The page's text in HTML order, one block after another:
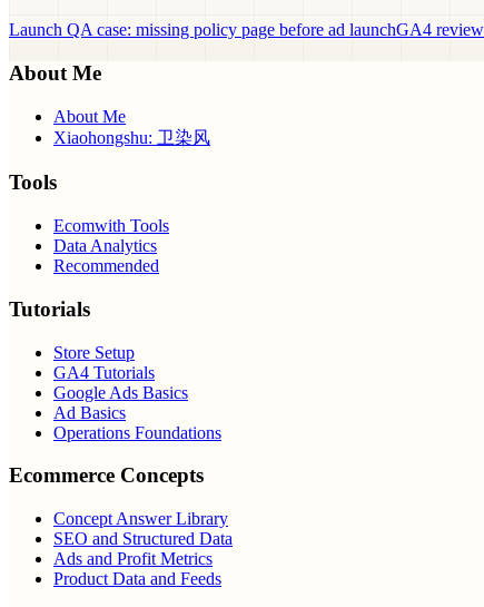
Launch QA case: missing policy page before ad launchGA4
About Me
About Me
Xiaohongshu: 卫染风
Tools
Ecomwith Tools
Data Analytics
Recommended
Tutorials
Store Setup
GA4 Tutorials
Google Ads Basics
Ad Basics
Operations Foundations
Ecommerce Concepts
Concept Answer Library
SEO and Structured Data
Ads and Profit Metrics
Product Data and Feeds